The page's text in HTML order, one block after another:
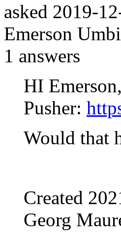
asked 2019-
Emerson
1 answers
HI
Pusher:
Would that
Created
Georg